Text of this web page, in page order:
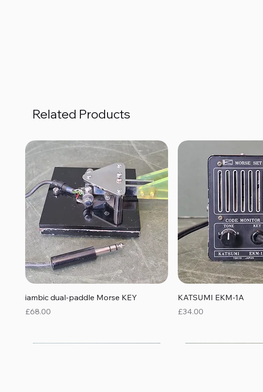
Related Products
Quick View
iambic dual-paddle Morse KEY
Price
£68.00
Quick View
KATSUMI EKM-1A
Price
£34.00